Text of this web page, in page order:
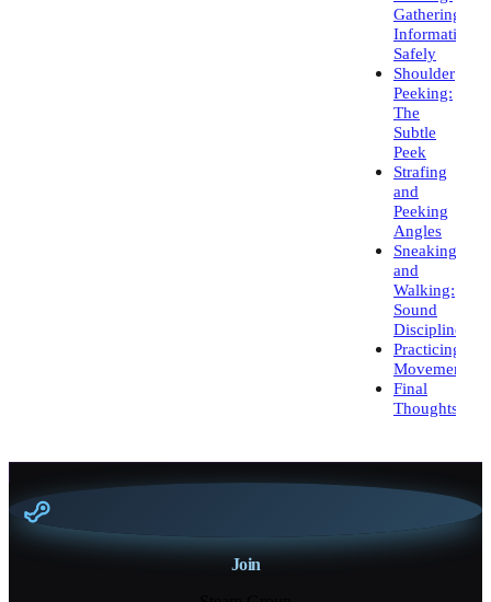
Gathering
Information
Safely
Shoulder
Peeking:
The
Subtle
Peek
Strafing
and
Peeking
Angles
Sneaking
and
Walking:
Sound
Discipline
Practicing
Movement
Final
Thoughts
Join